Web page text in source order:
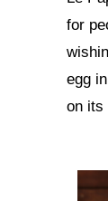
for
egg
on its